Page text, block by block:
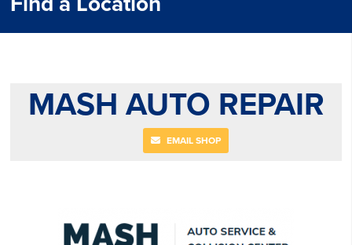
MASH AUTO REPAIR
EMAIL SHOP